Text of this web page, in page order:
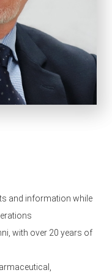
and information while
with over 20 years of